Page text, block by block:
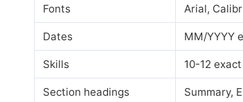
Fonts Arial,
Dates MM/YYYY
Skills 10-12
Section headings Summary,